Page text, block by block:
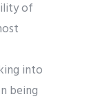
of
into
being